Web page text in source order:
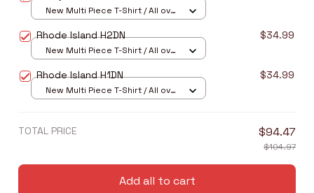
New Multi Piece T-Shirt / All over
Rhode Island H2DN $34.99
New Multi Piece T-Shirt / All over
Rhode Island H1DN $34.99
New Multi Piece T-Shirt / All over
TOTAL PRICE $94.47
$104.97
Add all to cart